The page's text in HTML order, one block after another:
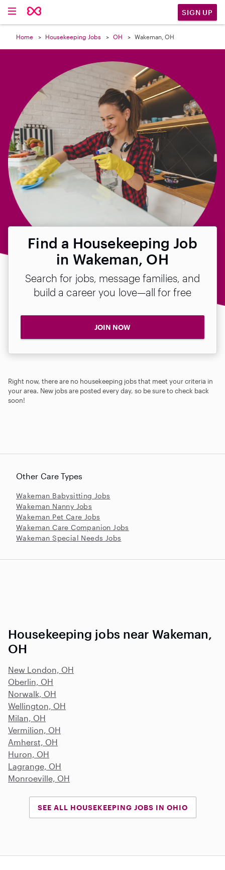
SIGN UP
Home Housekeeping Jobs OH Wakeman, OH
Find a Housekeeping Job
in Wakeman, OH
Search for jobs, message families, and
build a career you love—all for free
JOIN NOW
Right now, there are no housekeeping jobs that meet your criteria in
your area. New jobs are posted every day, so be sure to check back
soon!

Other Care Types
Wakeman Babysitting Jobs
Wakeman Nanny Jobs
Wakeman Pet Care Jobs
Wakeman Care Companion Jobs
Wakeman Special Needs Jobs
Housekeeping jobs near Wakeman,
OH
New London, OH
Oberlin, OH
Norwalk, OH
Wellington, OH
Milan, OH
Vermilion, OH
Amherst, OH
Huron, OH
Lagrange, OH
Monroeville, OH
SEE ALL HOUSEKEEPING JOBS IN OHIO